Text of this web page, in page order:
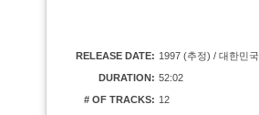
RELEASE DATE: 1997 (추정) / 대한민국
DURATION: 52:02
# OF TRACKS: 12